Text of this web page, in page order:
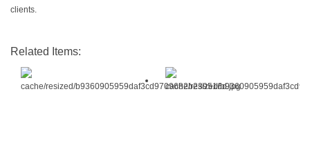
clients.
Related Items: